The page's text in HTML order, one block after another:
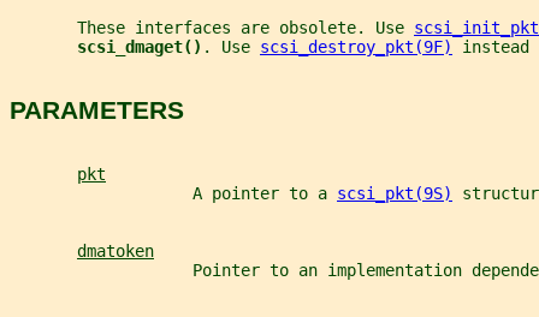
       These interfaces are obsolete. Use
scsi_dmaget() . Use scsi_destroy_pkt(9F)
PARAMETERS
pkt
                   A pointer to a
scsi_pkt(9S)
dmatoken
Pointer to an implementation